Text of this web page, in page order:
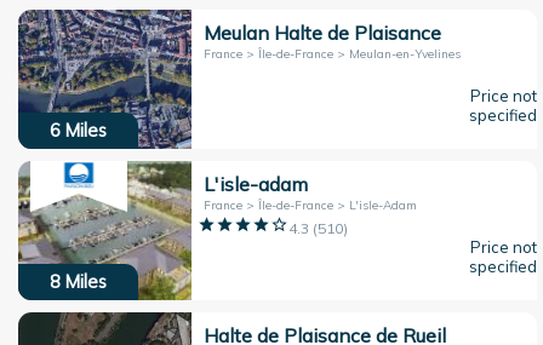
6 Miles
Meulan Halte de Plaisance
France > Île-de-France > Meulan-en-Yvelines
Price not
specified
8 Miles
L'isle-adam
France > Île-de-France > L'isle-Adam
4.3 (510)
Price not
specified
Halte de Plaisance de Rueil